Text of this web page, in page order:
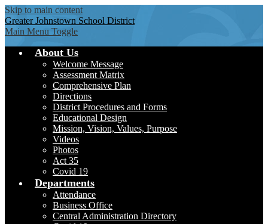
Skip to main content
Greater Johnstown School District
Main Menu Toggle
About Us
Welcome Message
Assessment Matrix
Comprehensive Plan
Directions
District Procedures and Forms
Educational Design
Mission, Vision, Values, Purpose
Videos
Photos
Act 35
Covid 19
Departments
Attendance
Business Office
Central Administration Directory